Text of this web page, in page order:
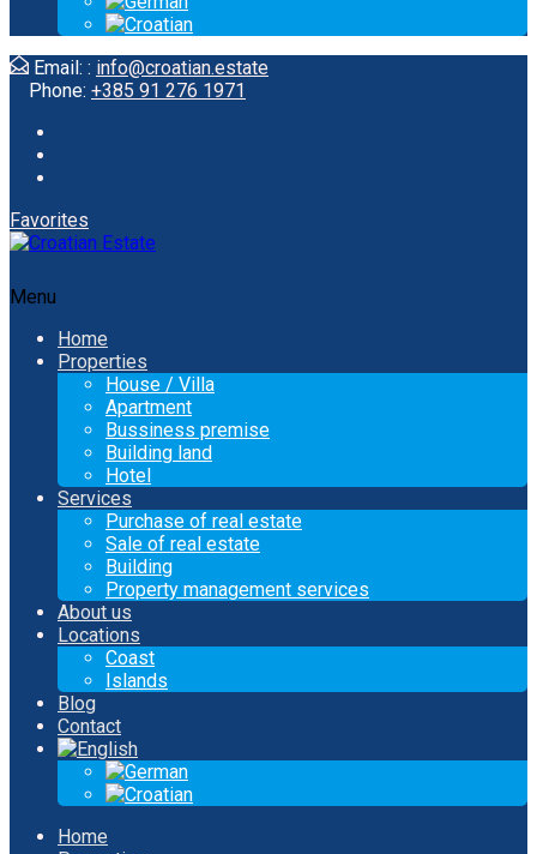
Email: : info@croatian.estate
Phone: +385 91 276 1971
Favorites
Menu
Home
Properties
House / Villa
Apartment
Bussiness premise
Building land
Hotel
Services
Purchase of real estate
Sale of real estate
Building
Property management services
About us
Locations
Coast
Islands
Blog
Contact
Home